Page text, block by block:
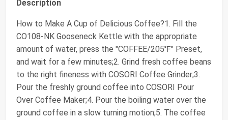
Description
How to Make A Cup of Delicious Coffee?1. Fill the
CO108-NK Gooseneck Kettle with the appropriate
amount of water, press the "COFFEE/205℉" Preset,
and wait for a few minutes;2. Grind fresh coffee beans
to the right fineness with COSORI Coffee Grinder;3.
Pour the freshly ground coffee into COSORI Pour
Over Coffee Maker;4. Pour the boiling water over the
ground coffee in a slow turning motion;5. The coffee